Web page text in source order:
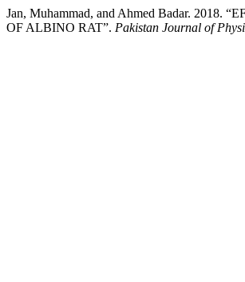
Jan, Muhammad, and Ahmed Badar.
OF ALBINO RAT”. Pakistan Journal of